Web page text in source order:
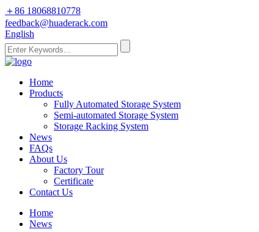
＋86 18068810778
feedback@huaderack.com
English
Home
Products
Fully Automated Storage System
Semi-automated Storage System
Storage Racking System
News
FAQs
About Us
Factory Tour
Certificate
Contact Us
Home
News